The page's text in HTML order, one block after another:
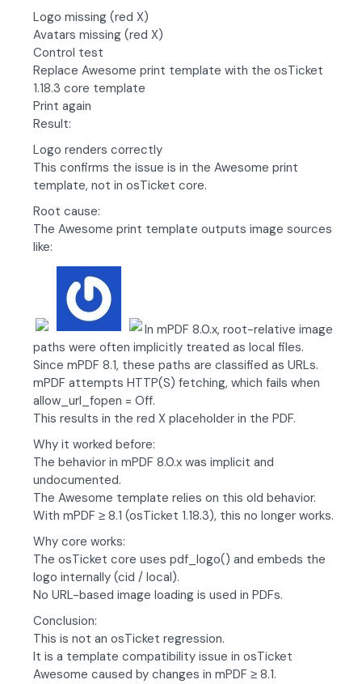
Logo missing (red X)
Avatars missing (red X)
Control test
Replace Awesome print template with the osTicket
1.18.3 core template
Print again
Result:
Logo renders correctly
This confirms the issue is in the Awesome print
template, not in osTicket core.
Root cause:
The Awesome print template outputs image sources
like:
In mPDF 8.0.x, root-relative image
paths were often implicitly treated as local files.
Since mPDF 8.1, these paths are classified as URLs.
mPDF attempts HTTP(S) fetching, which fails when
allow_url_fopen = Off.
This results in the red X placeholder in the PDF.
Why it worked before:
The behavior in mPDF 8.0.x was implicit and
undocumented.
The Awesome template relies on this old behavior.
With mPDF ≥ 8.1 (osTicket 1.18.3), this no longer works.
Why core works:
The osTicket core uses pdf_logo() and embeds the
logo internally (cid / local).
No URL-based image loading is used in PDFs.
Conclusion:
This is not an osTicket regression.
It is a template compatibility issue in osTicket
Awesome caused by changes in mPDF ≥ 8.1.